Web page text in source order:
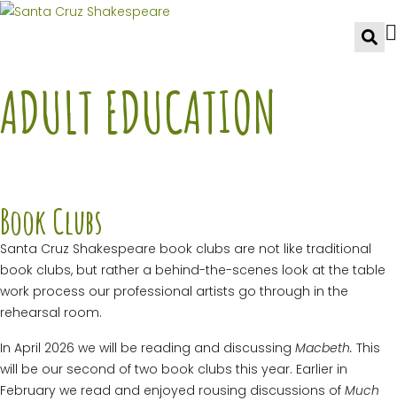
ADULT EDUCATION
Book Clubs
Santa Cruz Shakespeare book clubs are not like traditional
book clubs, but rather a behind-the-scenes look at the table
work process our professional artists go through in the
rehearsal room.
In April 2026 we will be reading and discussing Macbeth. This
will be our second of two book clubs this year. Earlier in
February we read and enjoyed rousing discussions of Much